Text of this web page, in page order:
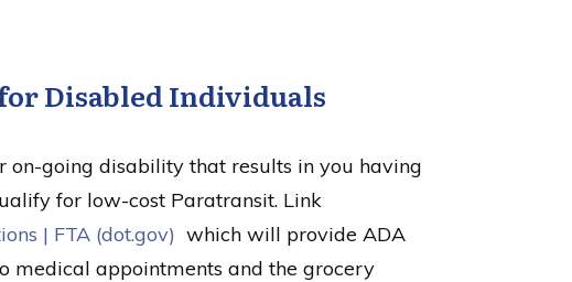
Disabled Individuals
on-going disability that results in you having
for low-cost Paratransit. Link
| FTA (dot.gov) which will provide ADA
medical appointments and the grocery